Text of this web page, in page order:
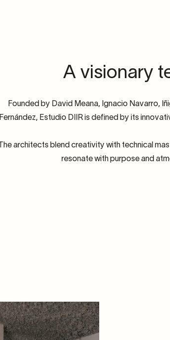
A visionary
Founded by David Meana, Ignacio Navarro,
Fernández, Estudio DIIR is defined by its
The architects blend creativity with technical
resonate with purpose and